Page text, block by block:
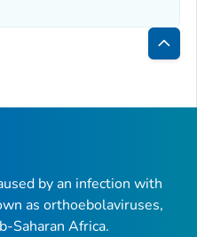
Back
Top
by an infection with
as orthoebolaviruses,
Saharan Africa.